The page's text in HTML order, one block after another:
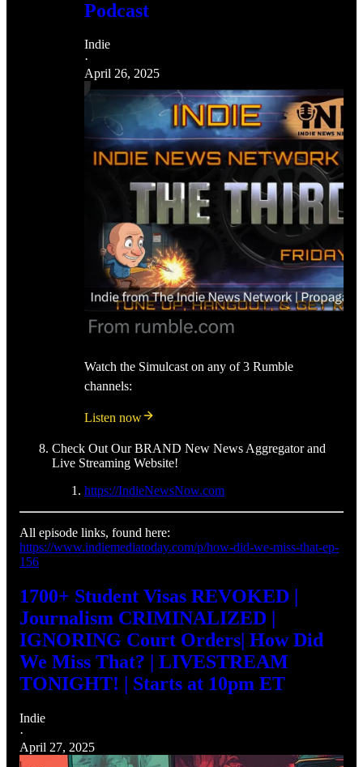
Podcast
Indie
·
April 26, 2025
Watch the Simulcast on any of 3 Rumble
channels:
Listen now
Check Out Our BRAND New News Aggregator and
Live Streaming Website!
https://IndieNewsNow.com
All episode links, found here:
https://www.indiemediatoday.com/p/how-did-we-miss-that-ep-
156
1700+ Student Visas REVOKED |
Journalism CRIMINALIZED |
IGNORING Court Orders| How Did
We Miss That? | LIVESTREAM
TONIGHT! | Starts at 10pm ET
Indie
·
April 27, 2025